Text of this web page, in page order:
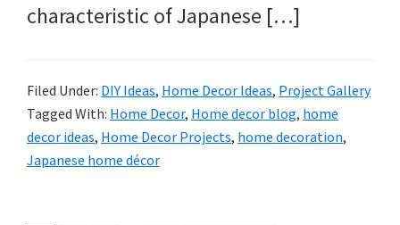
characteristic of Japanese […]
Filed Under: DIY Ideas, Home Decor Ideas, Project Gallery
Tagged With: Home Decor, Home decor blog, home
decor ideas, Home Decor Projects, home decoration,
Japanese home décor